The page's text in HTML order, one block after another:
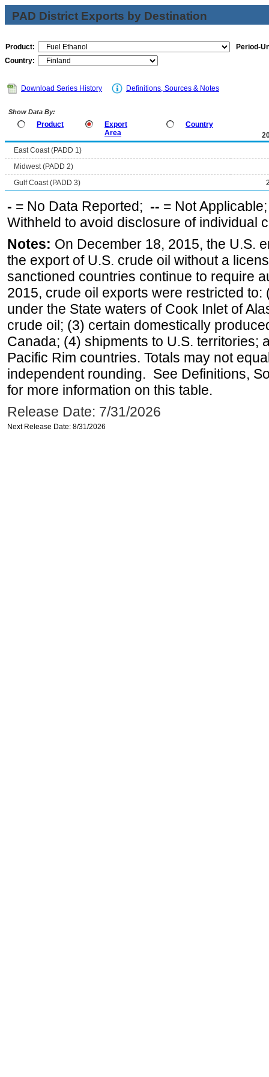
PAD District Exports by Destination
Product:
Period-
Country:
Download Series History Definitions, Sources & Notes
Show Data By:
Product
Export
Area
Country
East Coast (PADD 1)
Midwest (PADD 2)
Gulf Coast (PADD 3)
- = No Data Reported; -- = Not
Withheld to avoid disclosure of individual
Notes: On December 18, 2015, the U.S.
the export of U.S. crude oil without a
sanctioned countries continue to require
2015, crude oil exports were restricted
under the State waters of Cook Inlet of
crude oil; (3) certain domestically
Canada; (4) shipments to U.S. territories;
Pacific Rim countries. Totals may not
independent rounding. See Definitions,
for more information on this table.
Release Date: 7/31/2026
Next Release Date: 8/31/2026